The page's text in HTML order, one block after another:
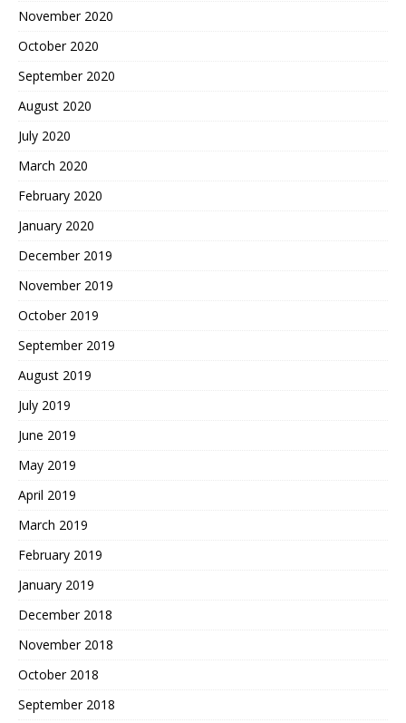
November 2020
October 2020
September 2020
August 2020
July 2020
March 2020
February 2020
January 2020
December 2019
November 2019
October 2019
September 2019
August 2019
July 2019
June 2019
May 2019
April 2019
March 2019
February 2019
January 2019
December 2018
November 2018
October 2018
September 2018